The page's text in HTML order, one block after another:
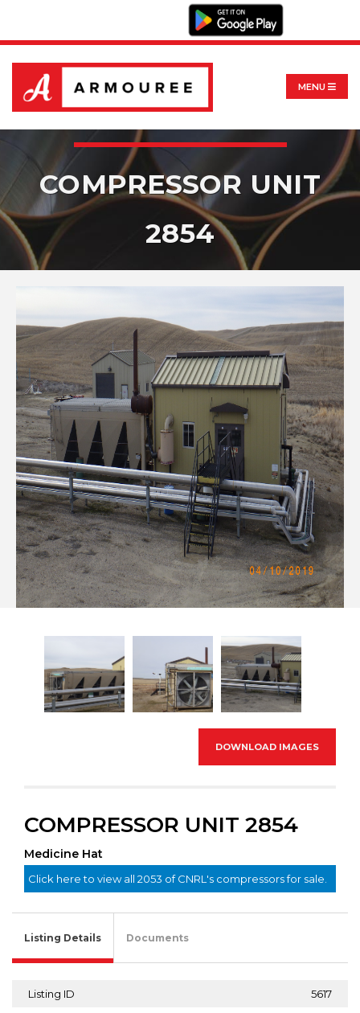
MENU
COMPRESSOR UNIT
2854
DOWNLOAD IMAGES
COMPRESSOR UNIT 2854
Medicine Hat
Click here to view all 2053 of CNRL's compressors for sale.
Listing Details Documents
Listing ID 5617